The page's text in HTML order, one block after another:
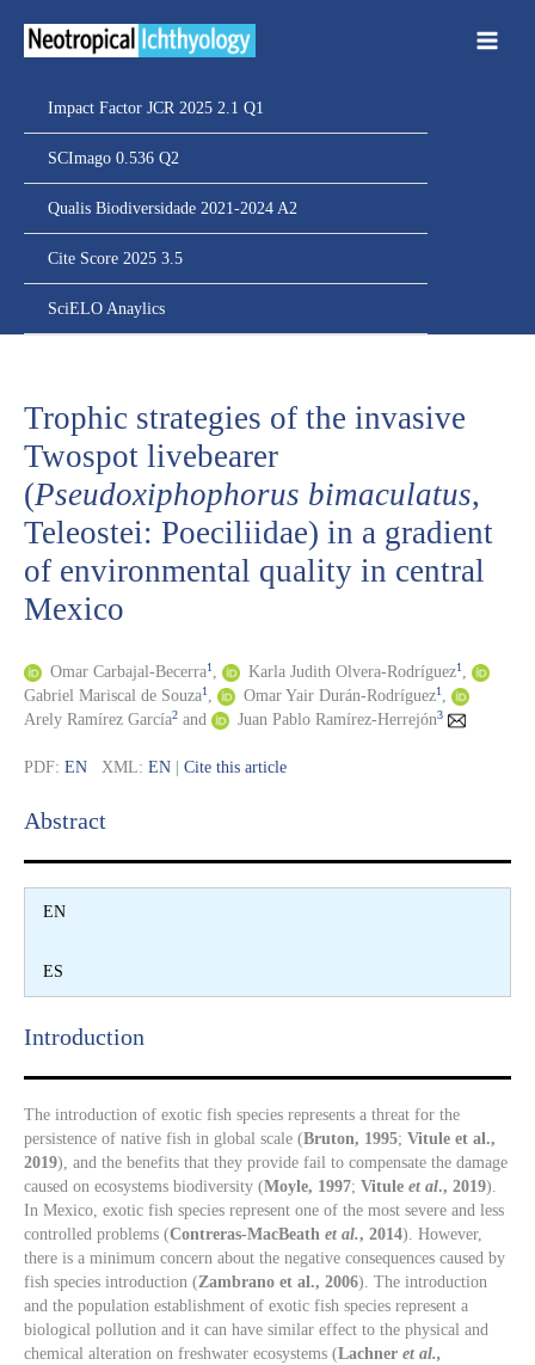
Impact Factor JCR 2025 2.1 Q1
SCImago 0.536 Q2
Qualis Biodiversidade 2021-2024 A2
Cite Score 2025 3.5
SciELO Anaylics
Trophic strategies of the invasive
Twospot livebearer
(Pseudoxiphophorus bimaculatus,
Teleostei: Poeciliidae) in a gradient
of environmental quality in central
Mexico
Omar Carbajal-Becerra1 Karla Judith Olvera-Rodríguez1
Gabriel Mariscal de Souza1 Omar Yair Durán-Rodríguez1
Arely Ramírez García2 and Juan Pablo Ramírez-Herrejón3
PDF: EN XML: EN Cite this article
Abstract​
EN
ES
Introduction​
The introduction of exotic fish species represents a threat for the
persistence of native fish in global scale (Bruton, 1995; Vitule et al.,
2019), and the benefits that they provide fail to compensate the damage
caused on ecosystems biodiversity (Moyle, 1997; Vitule et al., 2019).
In Mexico, exotic fish species represent one of the most severe and less
controlled problems (Contreras-MacBeath et al., 2014). However,
there is a minimum concern about the negative consequences caused by
fish species introduction (Zambrano et al., 2006). The introduction
and the population establishment of exotic fish species represent a
biological pollution and it can have similar effect to the physical and
chemical alteration on freshwater ecosystems (Lachner et al.,